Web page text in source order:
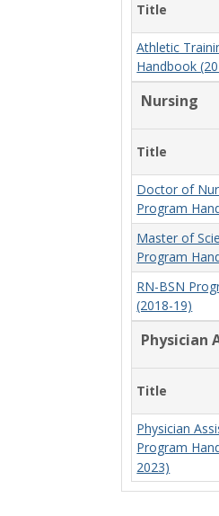
Title
Athletic
Handbook
Nursing
Title
Doctor of
Program
Master of
Program
RN-BSN
(2018-19)
Physician
Title
Physician
Program
2023)